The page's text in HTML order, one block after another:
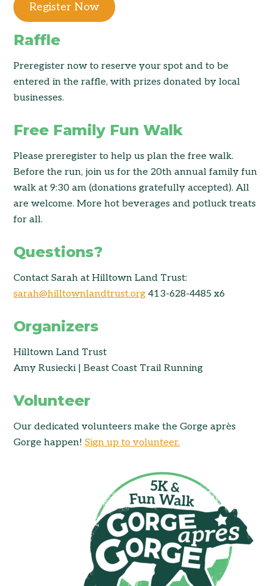
Register Now
Raffle
Preregister now to reserve your spot and to be
entered in the raffle, with prizes donated by local
businesses.
Free Family Fun Walk
Please preregister to help us plan the free walk.
Before the run, join us for the 20th annual family fun
walk at 9:30 am (donations gratefully accepted). All
are welcome. More hot beverages and potluck treats
for all.
Questions?
Contact Sarah at Hilltown Land Trust:
sarah@hilltownlandtrust.org 413-628-4485 x6
Organizers
Hilltown Land Trust
Amy Rusiecki | Beast Coast Trail Running
Volunteer
Our dedicated volunteers make the Gorge après
Gorge happen!Sign up to volunteer.